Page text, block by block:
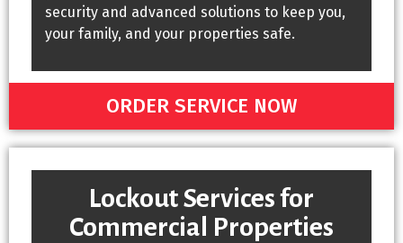
security and advanced solutions to keep you,
your family, and your properties safe.
ORDER SERVICE NOW
Lockout Services for
Commercial Properties